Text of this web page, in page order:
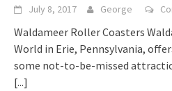
July 8, 2017 George
Waldameer Roller Coasters
World in Erie, Pennsylvania,
some not-to-be-missed
[...]